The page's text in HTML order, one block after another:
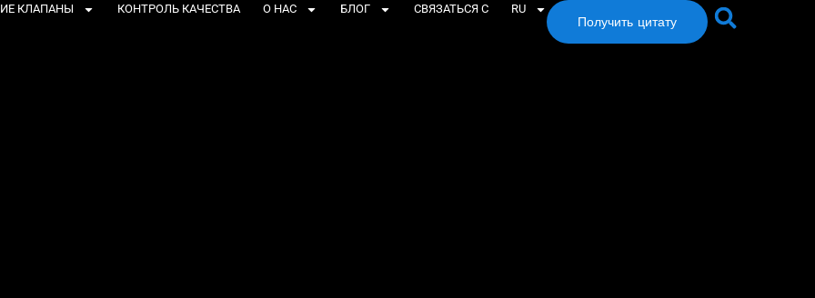
КЛАПАНЫ КОНТРОЛЬ КАЧЕСТВА О НАС БЛОГ СВЯЗАТЬСЯ С RU
Получить цитату